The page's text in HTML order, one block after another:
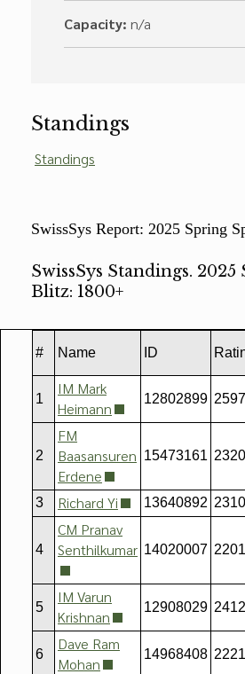
Capacity: n/a
Standings
Standings
SwissSys Report: 2025 Spring
SwissSys Standings.
Blitz: 1800+
# Name ID
1
IM Mark
Heimann
12802899 2597
2
FM
Baasansuren
Erdene
15473161 2320
3 Richard Yi 13640892 2310
4
CM Pranav
Senthilkumar 14020007 2201
5
IM Varun
Krishnan
12908029 2412
6
Dave Ram
Mohan
14968408 2221